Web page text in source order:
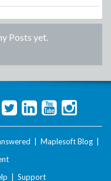
Posts yet.
Maplesoft Blog
Support